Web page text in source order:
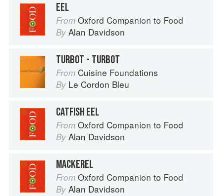
EEL
From Oxford Companion to Food
By Alan Davidson
TURBOT - TURBOT
From Cuisine Foundations
By Le Cordon Bleu
CATFISH EEL
From Oxford Companion to Food
By Alan Davidson
MACKEREL
From Oxford Companion to Food
By Alan Davidson